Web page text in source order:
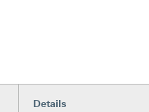
Details